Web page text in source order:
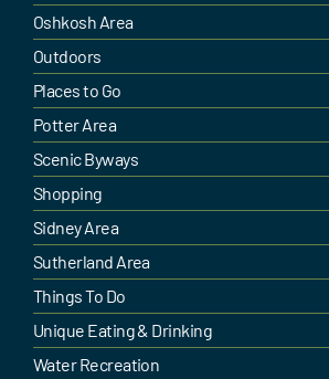
Oshkosh Area
Outdoors
Places to Go
Potter Area
Scenic Byways
Shopping
Sidney Area
Sutherland Area
Things To Do
Unique Eating & Drinking
Water Recreation